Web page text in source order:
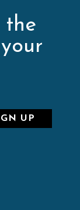
the